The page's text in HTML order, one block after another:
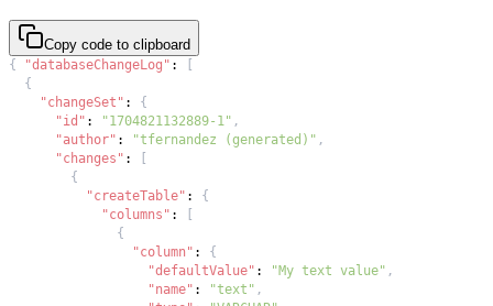
Copy code to clipboard
{ "databaseChangeLog" :
[
{
"changeSet" :
{
"id" : "1704821132889-1" ,
"author" : "tfernandez (generated)" ,
"changes" :
[
{
"createTable" :
{
"columns" :
[
{
"column" :
{
"defaultValue" : "My text value" ,
"name" : "text" ,